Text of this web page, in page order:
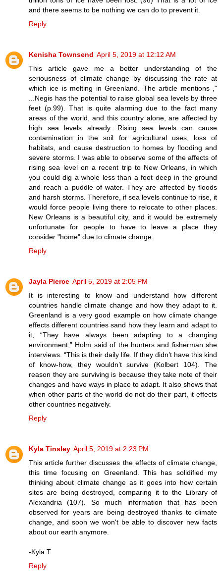
and there seems to be nothing we can do to prevent it.
Reply
Kenisha Townsend April 5, 2019 at 12:12 AM
This article gave me a better understanding of the
seriousness of climate change by discussing the rate at
which ice is melting in Greenland. The article mentions ,"
...Negis has the potential to raise global sea levels by three
feet (p.99). That is quite alarming due to the fact many
areas of the world, and this country alone, are affected by
high sea levels already. Rising sea levels can cause
contamination in the soil for agricultural uses, loss of
habitats, and cause destruction to homes by flooding and
severe storms. I was able to observe some of the affects of
rising sea level on a recent trip to New Orleans, in which
you could dig a whole less than a foot deep in the ground
and reach a puddle of water. They are affected by floods
and harsh storms. Therefore, if sea levels continue to rise, it
would force people living there to relocate to other places.
New Orleans is a beautiful city, and it would be extremely
unfortunate for people to have to leave a place they
consider "home" due to climate change.
Reply
Jayla Pierce April 5, 2019 at 2:05 PM
It is interesting to know and understand how different
countries handle climate change and how they adapt to it.
Greenland is a very good example on how climate change
effects different countries sand how they learn and adapt to
it, “They have always been adapting to a changing
environment,” Holm said of the hunters and fisherman she
interviews. “This is their daily life. If they didn’t have this kind
of know-how, they wouldn’t survive (Kolbert 104). The
reason they are surviving is because they take note of their
changes and have ways in place to adapt. It also shows that
when other parts of the world do not do their part, it effects
other countries negatively.
Reply
Kyla Tinsley April 5, 2019 at 2:23 PM
This article further discusses the effects of climate change,
this time focusing on Greenland. This has solidified my
thinking about climate change as it goes into how certain
sites are being destroyed, comparing it to the Library of
Alexandria (107). So much information that has been
observed for years are being destroyed thanks to climate
change, and soon we won't be able to discover new facts
about our earth anymore.
-Kyla T.
Reply